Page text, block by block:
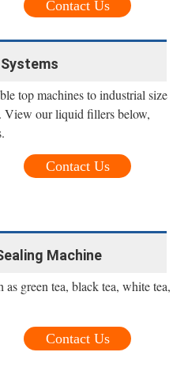
Contact Us
top machines to industrial size
View our liquid fillers below,
Contact Us
Machine
green tea, black tea, white tea,
Contact Us